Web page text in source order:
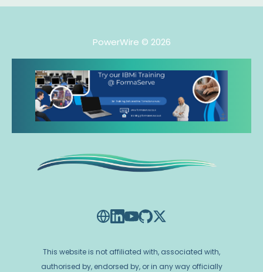
PowerWire © 2026
This website is not affiliated with, associated with,
authorised by, endorsed by, or in any way officially